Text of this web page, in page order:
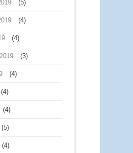
(5)
(4)
(4)
(3)
(4)
(4)
(4)
(5)
(4)